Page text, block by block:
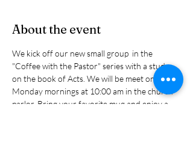
About the event
We kick off our new small group  in the
"Coffee with the Pastor" series with a study
on the book of Acts. We will be meet on
Monday mornings at 10:00 am in the church
parlor. Bring your favorite mug and enjoy a